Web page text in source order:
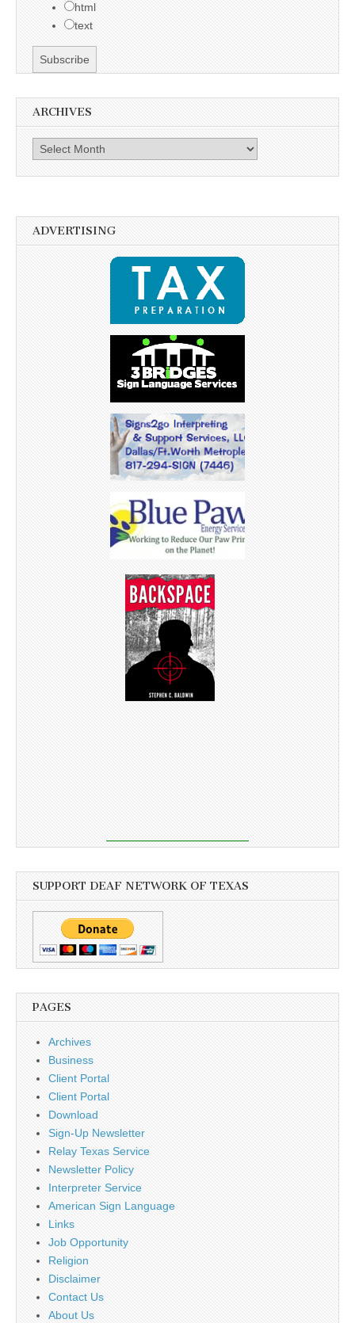
html
text
ARCHIVES
Archives
ADVERTISING
SUPPORT DEAF NETWORK OF TEXAS
PAGES
Archives
Business
Client Portal
Client Portal
Download
Sign-Up Newsletter
Relay Texas Service
Newsletter Policy
Interpreter Service
American Sign Language
Links
Job Opportunity
Religion
Disclaimer
Contact Us
About Us